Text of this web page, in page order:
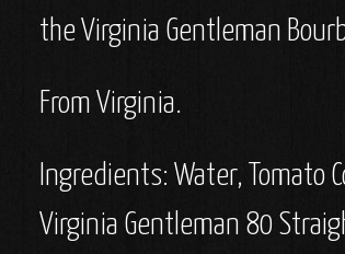
the Virginia Gentleman
From Virginia.
Ingredients: Water, Tomato
Virginia Gentleman 80